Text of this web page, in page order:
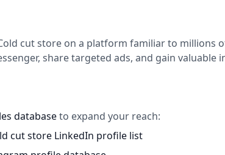
cut store on a platform familiar to millions
share targeted ads, and gain valuable
databaseto expand your reach:
cut store LinkedIn profile list